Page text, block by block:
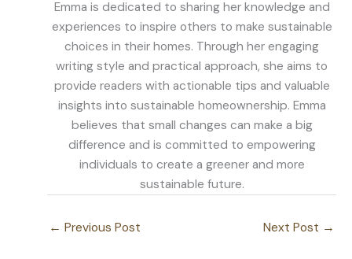
Emma is dedicated to sharing her knowledge and
experiences to inspire others to make sustainable
choices in their homes. Through her engaging
writing style and practical approach, she aims to
provide readers with actionable tips and valuable
insights into sustainable homeownership. Emma
believes that small changes can make a big
difference and is committed to empowering
individuals to create a greener and more
sustainable future.
← Previous Post Next Post →